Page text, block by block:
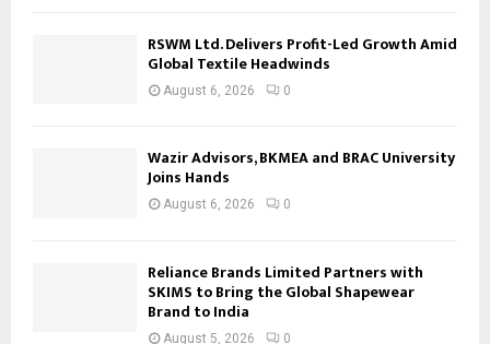
RSWM Ltd. Delivers Profit-Led Growth Amid
Global Textile Headwinds
August 6, 2026 0
Wazir Advisors, BKMEA and BRAC University
Joins Hands
August 6, 2026 0
Reliance Brands Limited Partners with
SKIMS to Bring the Global Shapewear
Brand to India
August 5, 2026 0